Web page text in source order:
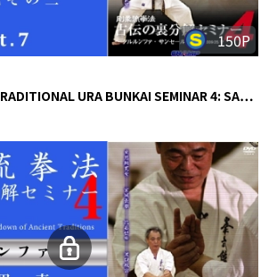
150P
URA BUNKAI SEMINAR 4: SA…